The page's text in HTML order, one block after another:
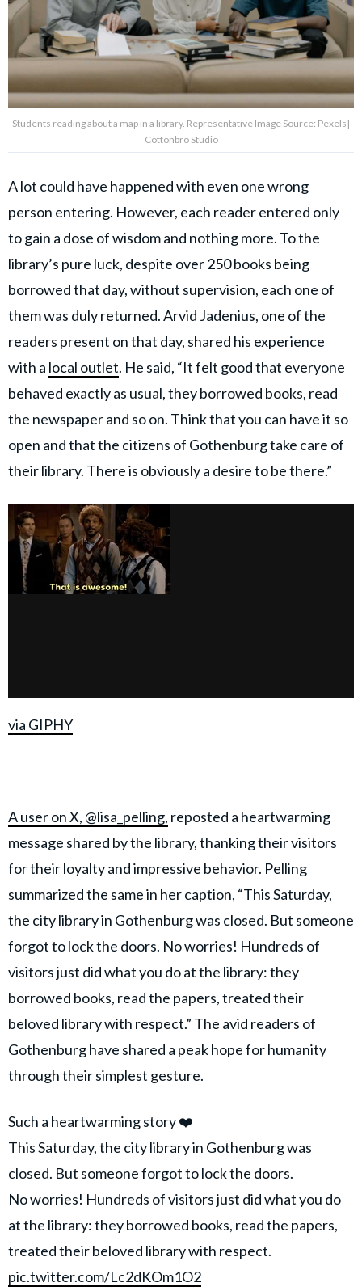
Students reading about a map in a library. Representative Image Source: Pexels|
Cottonbro Studio
A lot could have happened with even one wrong
person entering. However, each reader entered only
to gain a dose of wisdom and nothing more. To the
library’s pure luck, despite over 250 books being
borrowed that day, without supervision, each one of
them was duly returned. Arvid Jadenius, one of the
readers present on that day, shared his experience
with a local outlet. He said, “It felt good that everyone
behaved exactly as usual, they borrowed books, read
the newspaper and so on. Think that you can have it so
open and that the citizens of Gothenburg take care of
their library. There is obviously a desire to be there.”
via GIPHY
A user on X, @lisa_pelling, reposted a heartwarming
message shared by the library, thanking their visitors
for their loyalty and impressive behavior. Pelling
summarized the same in her caption, “This Saturday,
the city library in Gothenburg was closed. But someone
forgot to lock the doors. No worries! Hundreds of
visitors just did what you do at the library: they
borrowed books, read the papers, treated their
beloved library with respect.” The avid readers of
Gothenburg have shared a peak hope for humanity
through their simplest gesture.
Such a heartwarming story ❤️
This Saturday, the city library in Gothenburg was
closed. But someone forgot to lock the doors.
No worries! Hundreds of visitors just did what you do
at the library: they borrowed books, read the papers,
treated their beloved library with respect.
pic.twitter.com/Lc2dKOm1O2